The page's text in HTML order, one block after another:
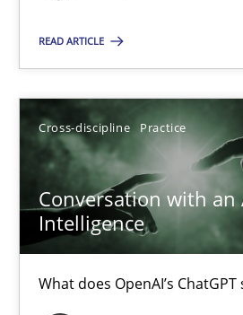
READ ARTICLE
Cross-discipline Practice
Conversation with an
Intelligence
What does OpenAI’s ChatGPT
12.09.2023